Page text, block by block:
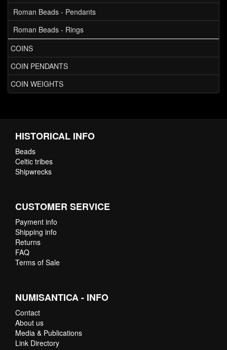
Roman Beads - Pendants
Roman Beads - Rings
COINS
COIN PENDANTS
COIN WEIGHTS
HISTORICAL INFO
Beads
Celtic tribes
Shipwrecks
CUSTOMER SERVICE
Payment info
Shipping info
Returns
FAQ
Terms of Sale
NUMISANTICA - INFO
Contact
About us
Media & Publications
Link Directory